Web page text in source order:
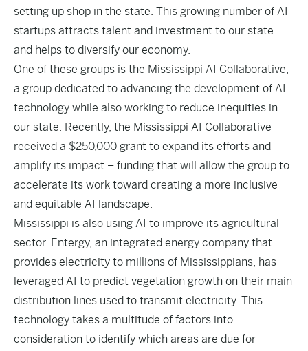
setting up shop in the state. This growing number of AI
startups attracts talent and investment to our state
and helps to diversify our economy.
One of these groups is the Mississippi AI Collaborative,
a group dedicated to advancing the development of AI
technology while also working to reduce inequities in
our state. Recently, the Mississippi AI Collaborative
received a $250,000 grant to expand its efforts and
amplify its impact – funding that will allow the group to
accelerate its work toward creating a more inclusive
and equitable AI landscape.
Mississippi is also using AI to improve its agricultural
sector. Entergy, an integrated energy company that
provides electricity to millions of Mississippians, has
leveraged AI to predict vegetation growth on their main
distribution lines used to transmit electricity. This
technology takes a multitude of factors into
consideration to identify which areas are due for